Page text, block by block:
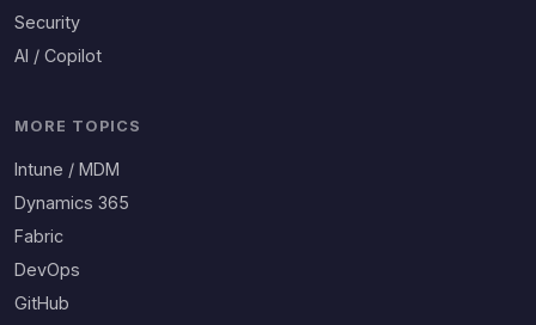
Security
AI / Copilot
MORE TOPICS
Intune / MDM
Dynamics 365
Fabric
DevOps
GitHub